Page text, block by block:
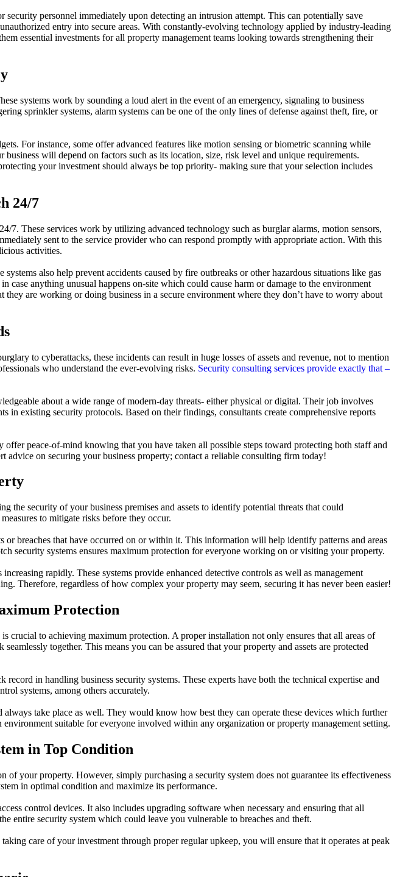
personnel immediately upon detecting an intrusion attempt. This can potentially save
entry into secure areas. With constantly-evolving technology applied by industry-leading
essential investments for all property management teams looking towards strengthening their
systems work by sounding a loud alert in the event of an emergency, signaling to business
sprinkler systems, alarm systems can be one of the only lines of defense against theft, fire, or
For instance, some offer advanced features like motion sensing or biometric scanning while
will depend on factors such as its location, size, risk level and unique requirements.
your investment should always be top priority- making sure that your selection includes
24/7
7. These services work by utilizing advanced technology such as burglar alarms, motion sensors,
sent to the service provider who can respond promptly with appropriate action. With this
activities.
also help prevent accidents caused by fire outbreaks or other hazardous situations like gas
case anything unusual happens on-site which could cause harm or damage to the environment
are working or doing business in a secure environment where they don’t have to worry about
to cyberattacks, these incidents can result in huge losses of assets and revenue, not to mention
who understand the ever-evolving risks. Security consulting services provide exactly that –
about a wide range of modern-day threats- either physical or digital. Their job involves
existing security protocols. Based on their findings, consultants create comprehensive reports
peace-of-mind knowing that you have taken all possible steps toward protecting both staff and
advice on securing your business property; contact a reliable consulting firm today!
security of your business premises and assets to identify potential threats that could
to mitigate risks before they occur.
breaches that have occurred on or within it. This information will help identify patterns and areas
security systems ensures maximum protection for everyone working on or visiting your property.
rapidly. These systems provide enhanced detective controls as well as management
Therefore, regardless of how complex your property may seem, securing it has never been easier!
Protection
crucial to achieving maximum protection. A proper installation not only ensures that all areas of
together. This means you can be assured that your property and assets are protected
in handling business security systems. These experts have both the technical expertise and
systems, among others accurately.
take place as well. They would know how best they can operate these devices which further
suitable for everyone involved within any organization or property management setting.
in Top Condition
of your property. However, simply purchasing a security system does not guarantee its effectiveness
in optimal condition and maximize its performance.
control devices. It also includes upgrading software when necessary and ensuring that all
entire security system which could leave you vulnerable to breaches and theft.
care of your investment through proper regular upkeep, you will ensure that it operates at peak